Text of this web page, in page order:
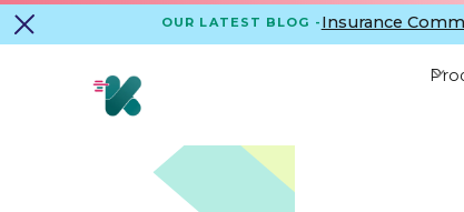
OUR LATEST BLOG - Insurance